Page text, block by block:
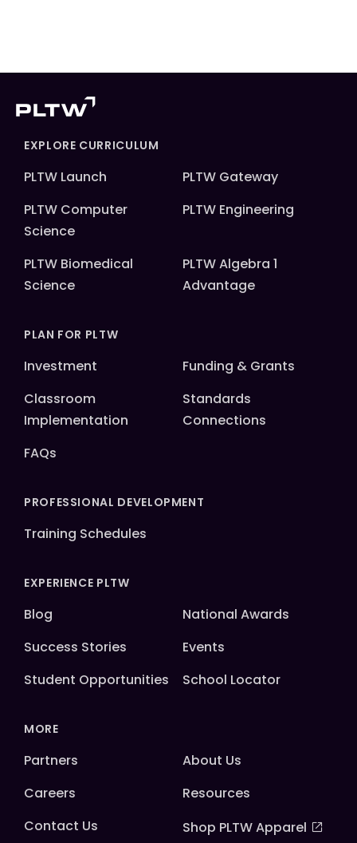
EXPLORE CURRICULUM
PLTW Launch
PLTW Gateway
PLTW Computer
Science
PLTW Engineering
PLTW Biomedical
Science
PLTW Algebra 1
Advantage
PLAN FOR PLTW
Investment
Funding & Grants
Classroom
Implementation
Standards
Connections
FAQs
PROFESSIONAL DEVELOPMENT
Training Schedules
EXPERIENCE PLTW
Blog
National Awards
Success Stories
Events
Student Opportunities
School Locator
MORE
Partners
About Us
Careers
Resources
Contact Us
Shop PLTW Apparel